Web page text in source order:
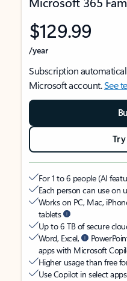
$129.99
/year
Subscription
Microsoft account.See
For 1 to 6 people (AI
Each person can use on
Works on PC, Mac,
tablets
Up to 6 TB of secure
Word, Excel,
apps with Microsoft
Higher usage than free
Use Copilot in select